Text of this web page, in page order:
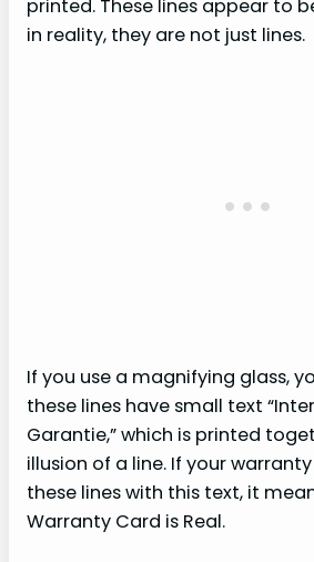
printed. These lines appear to
in reality, they are not just lines.
If you use a magnifying glass,
these lines have small text
Garantie,” which is printed
illusion of a line. If your
these lines with this text, it
Warranty Card is Real.